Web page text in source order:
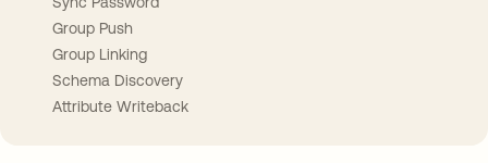
Group Push
Group Linking
Schema Discovery
Attribute Writeback